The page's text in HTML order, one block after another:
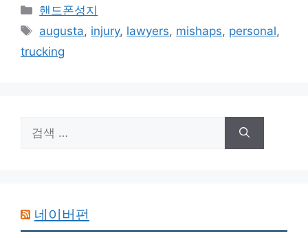
카
테
리
핸드폰성지
태
그
augusta, injury, lawyers, mishaps, personal,
trucking
색:
네이버펀